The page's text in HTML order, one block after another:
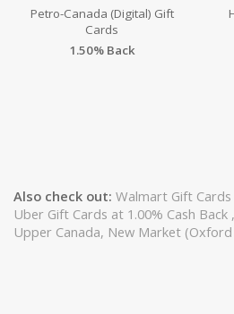
Petro-Canada (Digital) Gift
Cards
1.50% Back
Also check out: Walmart Gift Cards
Uber Gift Cards at 1.00% Cash Back ,
Upper Canada, New Market